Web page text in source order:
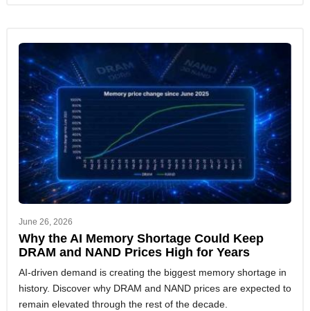
June 26, 2026
Why the AI Memory Shortage Could Keep
DRAM and NAND Prices High for Years
AI-driven demand is creating the biggest memory shortage in
history. Discover why DRAM and NAND prices are expected to
remain elevated through the rest of the decade.